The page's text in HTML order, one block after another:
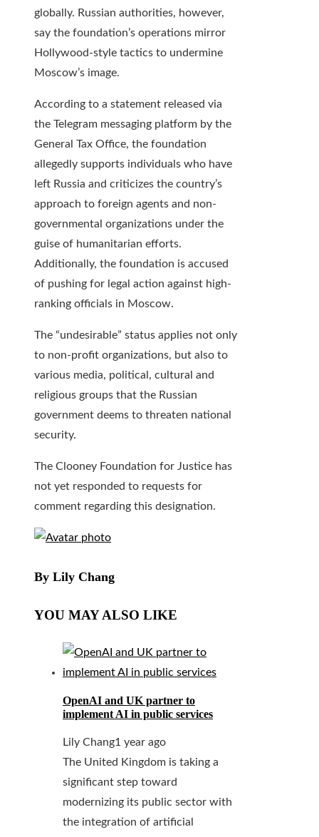
globally. Russian authorities, however,
say the foundation’s operations mirror
Hollywood-style tactics to undermine
Moscow’s image.
According to a statement released via
the Telegram messaging platform by the
General Tax Office, the foundation
allegedly supports individuals who have
left Russia and criticizes the country’s
approach to foreign agents and non-
governmental organizations under the
guise of humanitarian efforts.
Additionally, the foundation is accused
of pushing for legal action against high-
ranking officials in Moscow.
The “undesirable” status applies not only
to non-profit organizations, but also to
various media, political, cultural and
religious groups that the Russian
government deems to threaten national
security.
The Clooney Foundation for Justice has
not yet responded to requests for
comment regarding this designation.
By Lily Chang
YOU MAY ALSO LIKE
OpenAI and UK partner to
implement AI in public services
Lily Chang1 year ago
The United Kingdom is taking a
significant step toward
modernizing its public sector with
the integration of artificial